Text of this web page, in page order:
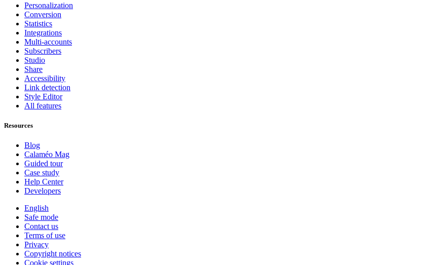
Personalization
Conversion
Statistics
Integrations
Multi-accounts
Subscribers
Studio
Share
Accessibility
Link detection
Style Editor
All features
Resources
Blog
Calaméo Mag
Guided tour
Case study
Help Center
Developers
English
Safe mode
Contact us
Terms of use
Privacy
Copyright notices
Cookie settings